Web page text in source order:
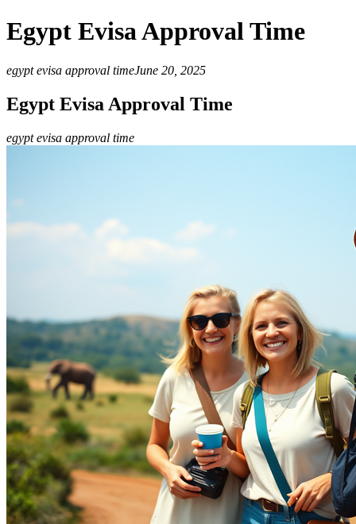
Egypt Evisa Approval Time
egypt evisa approval timeJune 20, 2025
Egypt Evisa Approval Time
egypt evisa approval time